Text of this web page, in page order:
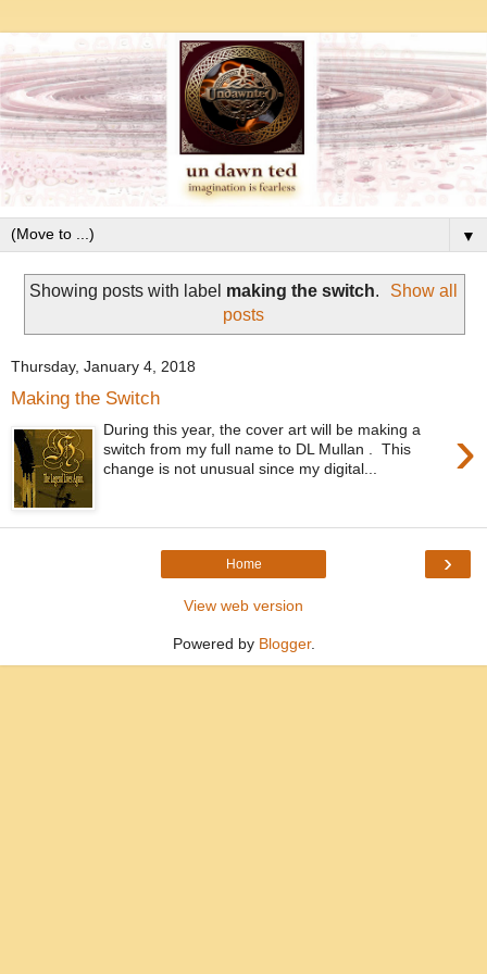
▼
Showing posts with label making the switch.
Show all
posts
Thursday, January 4, 2018
Making the Switch
›
During this year, the cover art will be making a
switch from my full name to DL Mullan . This
change is not unusual since my digital...
›
Home
View web version
Powered by Blogger.